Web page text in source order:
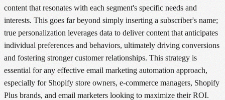
content that resonates with each segment's specific needs and
interests. This goes far beyond simply inserting a subscriber's name;
true personalization leverages data to deliver content that anticipates
individual preferences and behaviors, ultimately driving conversions
and fostering stronger customer relationships. This strategy is
essential for any effective email marketing automation approach,
especially for Shopify store owners, e-commerce managers, Shopify
Plus brands, and email marketers looking to maximize their ROI.